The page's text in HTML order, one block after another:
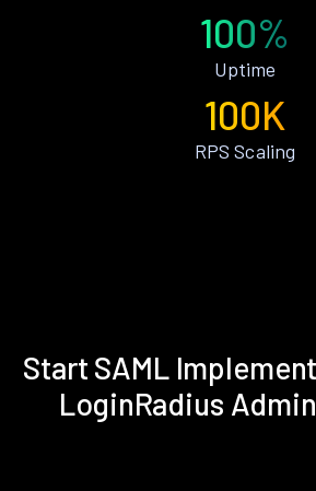
100%
Uptime
100K
RPS Scaling
Start SAML
LoginRadius